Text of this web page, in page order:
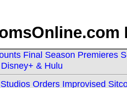
Final Season Premieres
& Hulu
Orders Improvised